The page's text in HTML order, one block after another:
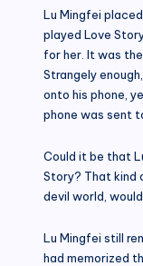
Lu Mingfei
played Love
for her. It was
Strangely
onto his phone,
phone was sent
Could it be that
Story? That kind
devil world,
Lu Mingfei still
had memorized